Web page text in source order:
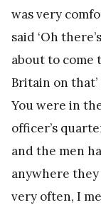
was very
said ‘Oh
about to come
Britain on that’
You were in
officer’s
and the men
anywhere they
very often, I